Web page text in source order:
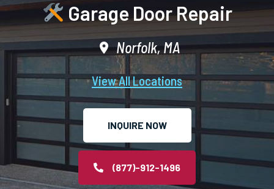
Garage Door Repair
Norfolk, MA
View All Locations
INQUIRE NOW
(877)-912-1496